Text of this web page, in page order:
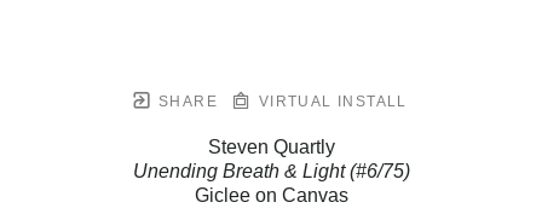
SHARE VIRTUAL INSTALL
Steven Quartly
Unending Breath & Light (#6/75)
Giclee on Canvas